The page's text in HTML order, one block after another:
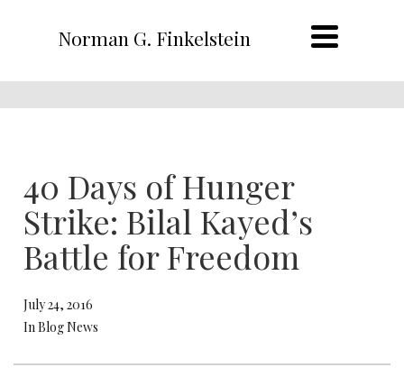
Norman G. Finkelstein
40 Days of Hunger
Strike: Bilal Kayed’s
Battle for Freedom
July 24, 2016
In Blog News